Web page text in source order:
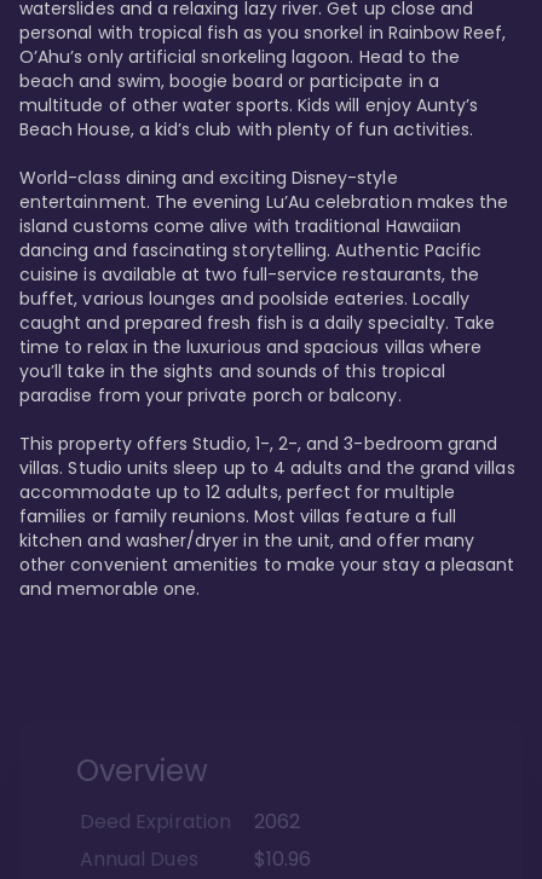
waterslides and a relaxing lazy river. Get up close and
personal with tropical fish as you snorkel in Rainbow Reef,
O’Ahu’s only artificial snorkeling lagoon. Head to the
beach and swim, boogie board or participate in a
multitude of other water sports. Kids will enjoy Aunty’s
Beach House, a kid’s club with plenty of fun activities.
World-class dining and exciting Disney-style
entertainment. The evening Lu’Au celebration makes the
island customs come alive with traditional Hawaiian
dancing and fascinating storytelling. Authentic Pacific
cuisine is available at two full-service restaurants, the
buffet, various lounges and poolside eateries. Locally
caught and prepared fresh fish is a daily specialty. Take
time to relax in the luxurious and spacious villas where
you’ll take in the sights and sounds of this tropical
paradise from your private porch or balcony.
This property offers Studio, 1-, 2-, and 3-bedroom grand
villas. Studio units sleep up to 4 adults and the grand villas
accommodate up to 12 adults, perfect for multiple
families or family reunions. Most villas feature a full
kitchen and washer/dryer in the unit, and offer many
other convenient amenities to make your stay a pleasant
and memorable one.
Overview
Deed Expiration
2062
Annual Dues
$10.96